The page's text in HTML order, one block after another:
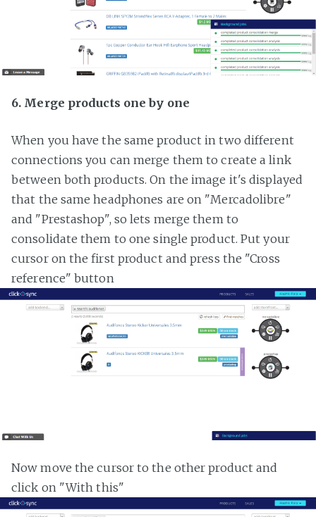
6. Merge products one by one
When you have the same product in two different
connections you can merge them to create a link
between both products. On the image it's displayed
that the same headphones are on "Mercadolibre"
and "Prestashop", so lets merge them to
consolidate them to one single product. Put your
cursor on the first product and press the "Cross
reference" button
Now move the cursor to the other product and
click on "With this"